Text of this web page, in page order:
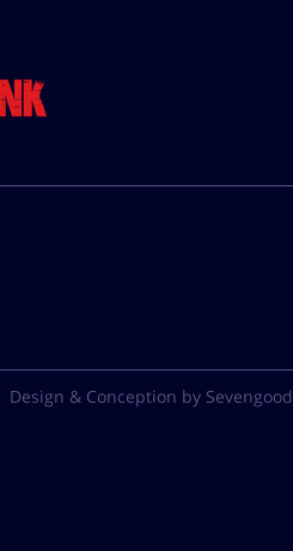
Design & Conception by Sevengood